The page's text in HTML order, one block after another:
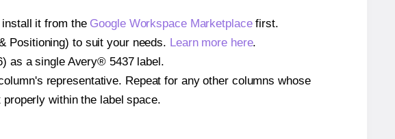
it from the Google Workspace Marketplacefirst.
Positioning) to suit your needs. Learn more here.
as a single Avery® 5437 label.
representative. Repeat for any other columns whose
within the label space.